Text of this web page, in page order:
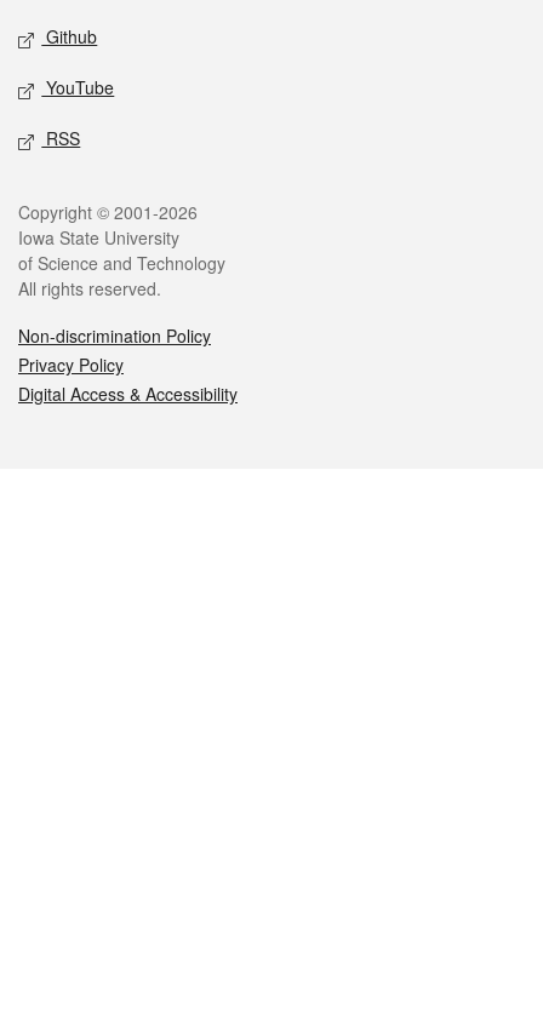
Github
YouTube
RSS
Legal
Copyright © 2001-2026
Iowa State University
of Science and Technology
All rights reserved.
Non-discrimination Policy
Privacy Policy
Digital Access & Accessibility